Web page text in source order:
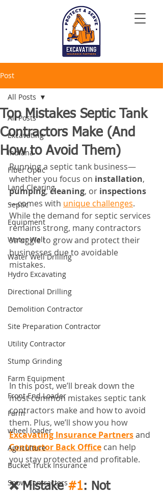
Post
All Posts
Excavating
Indiana
Fiber Optic
Land Clearing
Septic
Equipment
Water Well
Water Well Drilling
Hydro Excavating
Directional Drilling
Demolition Contractor
Site Preparation Contractor
Utility Contractor
Stump Grinding
Farm Equipment
Front End Loader
Farm
wheel loader
Agriculture
Bucket Truck Insurance
Snow Contractors
All Posts
Top Mistakes Septic Tank
Contractors Make (And
How to Avoid Them)
Running a septic tank business—
whether you focus on installation,
pumping, cleaning, or inspections
—comes with unique challenges.
While the demand for septic services
remains strong, many contractors
struggle to grow and protect their
businesses due to avoidable
mistakes.
In this post, we’ll break down the
most common mistakes septic tank
contractors make and how to avoid
them. Plus, we’ll show you how
Excavating Insurance Partners and
Contractor Back Office can help
you stay protected and profitable.
❌ Mistake #1: Not